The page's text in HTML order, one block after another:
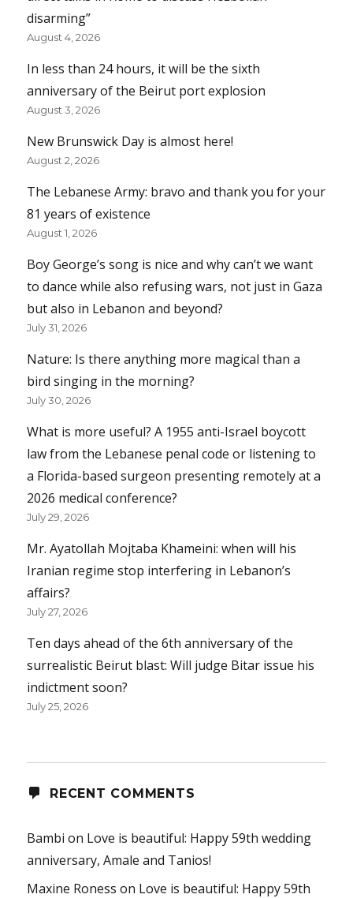
disarming”
August 4, 2026
In less than 24 hours, it will be the sixth
anniversary of the Beirut port explosion
August 3, 2026
New Brunswick Day is almost here!
August 2, 2026
The Lebanese Army: bravo and thank you for your
81 years of existence
August 1, 2026
Boy George’s song is nice and why can’t we want
to dance while also refusing wars, not just in Gaza
but also in Lebanon and beyond?
July 31, 2026
Nature: Is there anything more magical than a
bird singing in the morning?
July 30, 2026
What is more useful? A 1955 anti-Israel boycott
law from the Lebanese penal code or listening to
a Florida-based surgeon presenting remotely at a
2026 medical conference?
July 29, 2026
Mr. Ayatollah Mojtaba Khameini: when will his
Iranian regime stop interfering in Lebanon’s
affairs?
July 27, 2026
Ten days ahead of the 6th anniversary of the
surrealistic Beirut blast: Will judge Bitar issue his
indictment soon?
July 25, 2026
RECENT COMMENTS
Bambi on Love is beautiful: Happy 59th wedding
anniversary, Amale and Tanios!
Maxine Roness on Love is beautiful: Happy 59th